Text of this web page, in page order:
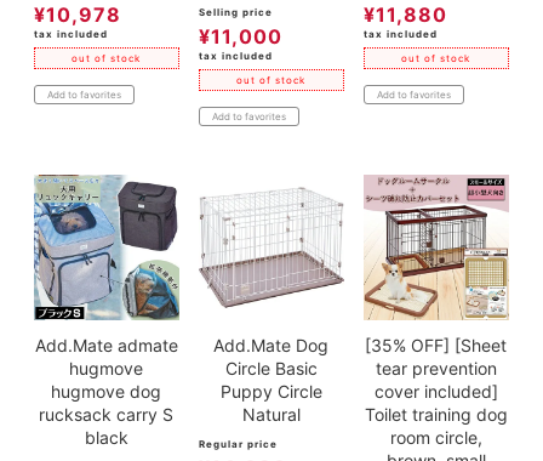
¥10,978
tax included
out of stock
Add to favorites
Selling price
¥11,000
tax included
out of stock
Add to favorites
¥11,880
tax included
out of stock
Add to favorites
Add.Mate admate
hugmove
hugmove dog
rucksack carry S
black
Add.Mate Dog
Circle Basic
Puppy Circle
Natural
Regular price
[35% OFF] [Sheet
tear prevention
cover included]
Toilet training dog
room circle,